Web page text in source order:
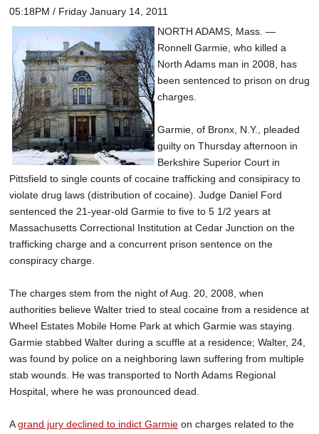
PHOTOS
HEALTH
SCHOOLS
DINING
REAL ESTATE
JOBS
SPECIAL SECTIONS
05:18PM / Friday January 14, 2011
NORTH ADAMS, Mass. —
Ronnell Garmie, who killed a
North Adams man in 2008, has
been sentenced to prison on drug
charges.
Garmie, of Bronx, N.Y., pleaded
guilty on Thursday afternoon in
Berkshire Superior Court in
Pittsfield to single counts of cocaine trafficking and consipiracy to
violate drug laws (distribution of cocaine). Judge Daniel Ford
sentenced the 21-year-old Garmie to five to 5 1/2 years at
Massachusetts Correctional Institution at Cedar Junction on the
trafficking charge and a concurrent prison sentence on the
conspiracy charge.
The charges stem from the night of Aug. 20, 2008, when
authorities believe Walter tried to steal cocaine from a residence at
Wheel Estates Mobile Home Park at which Garmie was staying.
Garmie stabbed Walter during a scuffle at a residence; Walter, 24,
was found by police on a neighboring lawn suffering from multiple
stab wounds. He was transported to North Adams Regional
Hospital, where he was pronounced dead.
Agrand jury declined to indict Garmie on charges related to the